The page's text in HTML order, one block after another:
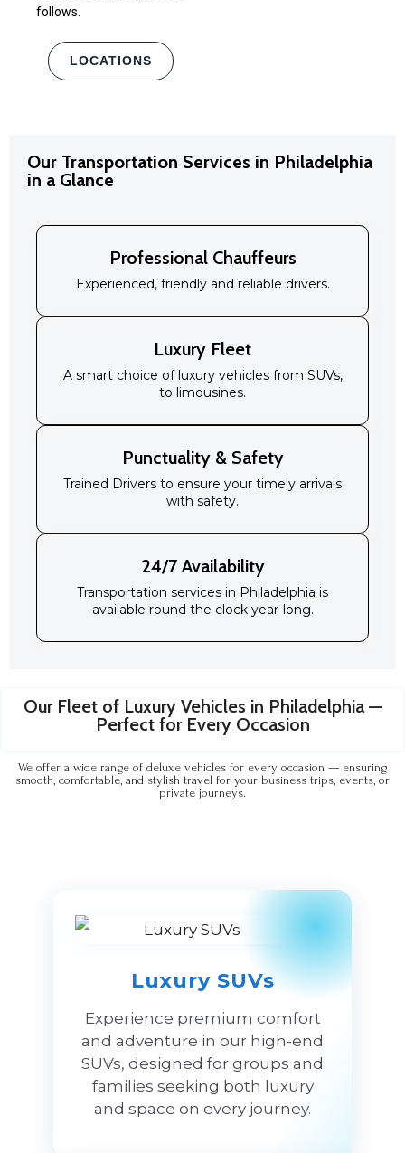
follows.
LOCATIONS
Our Transportation Services in Philadelphia
in a Glance
Professional Chauffeurs
Experienced, friendly and reliable drivers.
Luxury Fleet
A smart choice of luxury vehicles from SUVs,
to limousines.
Punctuality & Safety
Trained Drivers to ensure your timely arrivals
with safety.
24/7 Availability
Transportation services in Philadelphia is
available round the clock year-long.
Our Fleet of Luxury Vehicles in Philadelphia —
Perfect for Every Occasion
We offer a wide range of deluxe vehicles for every occasion — ensuring
smooth, comfortable, and stylish travel for your business trips, events, or
private journeys.
Luxury SUVs
Experience premium comfort
and adventure in our high-end
SUVs, designed for groups and
families seeking both luxury
and space on every journey.